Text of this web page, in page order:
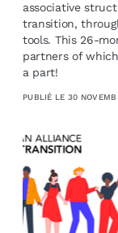
associative
transition,
tools. This 26-
partners of which
a part!
PUBLIÉ LE 30